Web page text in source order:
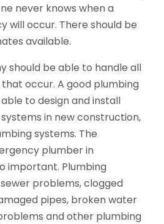
never knows when a
will occur. There should be
available.
should be able to handle all
occur. A good plumbing
to design and install
in new construction,
systems. The
plumber in
important. Plumbing
problems, clogged
pipes, broken water
and other plumbing